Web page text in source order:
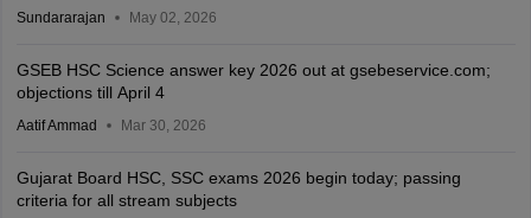
Sundararajan May 02, 2026
GSEB HSC Science answer key 2026 out at gsebeservice.com;
objections till April 4
Aatif Ammad Mar 30, 2026
Gujarat Board HSC, SSC exams 2026 begin today; passing
criteria for all stream subjects